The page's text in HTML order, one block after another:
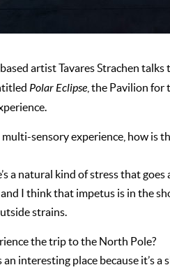
artist Tavares Strachen talks
Polar Eclipse , the Pavilion for
multi-sensory experience, how is
a natural kind of stress that
I think that impetus is in the
strains.
the trip to the North Pole?
interesting place because it’s a